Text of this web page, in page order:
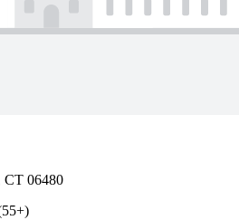
CT 06480